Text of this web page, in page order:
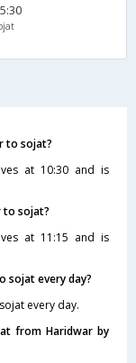
to sojat?
at 10:30 and is
to sojat?
at 11:15 and is
sojat every day?
every day.
from Haridwar by